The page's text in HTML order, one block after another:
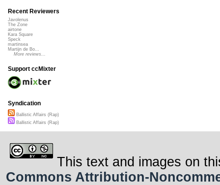
Recent Reviewers
Javolenus
The Zone
airtone
Kara Square
Speck
martinsea
Martijn de Bo...
More reviews...
Support ccMixter
Syndication
Ballistic Affairs (Rap)
Ballistic Affairs (Rap)
This text and images on
Commons Attribution-